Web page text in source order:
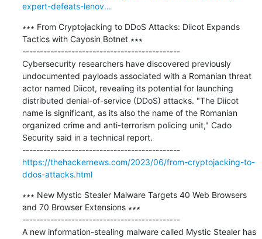
expert-defeats-lenov...
∗∗∗ From Cryptojacking to DDoS Attacks: Diicot Expands
Tactics with Cayosin Botnet ∗∗∗
---------------------------------------------
Cybersecurity researchers have discovered previously
undocumented payloads associated with a Romanian threat
actor named Diicot, revealing its potential for launching
distributed denial-of-service (DDoS) attacks. "The Diicot
name is significant, as its also the name of the Romanian
organized crime and anti-terrorism policing unit," Cado
Security said in a technical report.
---------------------------------------------
https://thehackernews.com/2023/06/from-cryptojacking-to-
ddos-attacks.html
∗∗∗ New Mystic Stealer Malware Targets 40 Web Browsers
and 70 Browser Extensions ∗∗∗
---------------------------------------------
A new information-stealing malware called Mystic Stealer has